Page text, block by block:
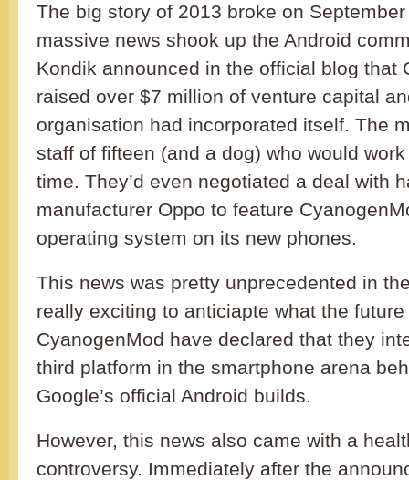
The big story of 2013 broke on
massive news shook up the Android
Kondik announced in the official blog that
raised over $7 million of venture capital
organisation had incorporated itself. The
staff of fifteen (and a dog) who would
time. They’d even negotiated a deal with
manufacturer Oppo to feature
operating system on its new phones.
This news was pretty unprecedented in
really exciting to anticiapte what the
CyanogenMod have declared that they
third platform in the smartphone arena
Google’s official Android builds.
However, this news also came with a
controversy. Immediately after the